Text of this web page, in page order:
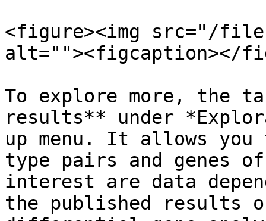
<figure><img src="/files/
alt=""><figcaption></
To explore more, the
results** under
up menu. It allows
type pairs and genes
interest are data
the published results